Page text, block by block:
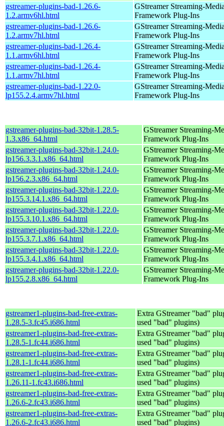
gstreamer-plugins-bad-1.26.6-
1.2.armv6hl.html
GStreamer Streaming-
Framework Plug-Ins
gstreamer-plugins-bad-1.26.6-
1.2.armv7hl.html
GStreamer Streaming-
Framework Plug-Ins
gstreamer-plugins-bad-1.26.4-
1.1.armv6hl.html
GStreamer Streaming-
Framework Plug-Ins
gstreamer-plugins-bad-1.26.4-
1.1.armv7hl.html
GStreamer Streaming-
Framework Plug-Ins
gstreamer-plugins-bad-1.22.0-
lp155.2.4.armv7hl.html
GStreamer Streaming-
Framework Plug-Ins
gstreamer-plugins-bad-32bit-1.28.5-
1.3.x86_64.html
GStreamer Streaming-
Framework Plug-Ins
gstreamer-plugins-bad-32bit-1.24.0-
lp156.3.3.1.x86_64.html
GStreamer Streaming-
Framework Plug-Ins
gstreamer-plugins-bad-32bit-1.24.0-
lp156.2.3.x86_64.html
GStreamer Streaming-
Framework Plug-Ins
gstreamer-plugins-bad-32bit-1.22.0-
lp155.3.14.1.x86_64.html
GStreamer Streaming-
Framework Plug-Ins
gstreamer-plugins-bad-32bit-1.22.0-
lp155.3.10.1.x86_64.html
GStreamer Streaming-
Framework Plug-Ins
gstreamer-plugins-bad-32bit-1.22.0-
lp155.3.7.1.x86_64.html
GStreamer Streaming-
Framework Plug-Ins
gstreamer-plugins-bad-32bit-1.22.0-
lp155.3.4.1.x86_64.html
GStreamer Streaming-
Framework Plug-Ins
gstreamer-plugins-bad-32bit-1.22.0-
lp155.2.8.x86_64.html
GStreamer Streaming-
Framework Plug-Ins
gstreamer1-plugins-bad-free-extras-
1.28.5-3.fc45.i686.html
Extra GStreamer "bad"
used "bad" plugins)
gstreamer1-plugins-bad-free-extras-
1.28.5-1.fc44.i686.html
Extra GStreamer "bad"
used "bad" plugins)
gstreamer1-plugins-bad-free-extras-
1.28.1-1.fc44.i686.html
Extra GStreamer "bad"
used "bad" plugins)
gstreamer1-plugins-bad-free-extras-
1.26.11-1.fc43.i686.html
Extra GStreamer "bad"
used "bad" plugins)
gstreamer1-plugins-bad-free-extras-
1.26.6-2.fc43.i686.html
Extra GStreamer "bad"
used "bad" plugins)
gstreamer1-plugins-bad-free-extras-
1.26.6-2.fc43.i686.html
Extra GStreamer "bad"
used "bad" plugins)